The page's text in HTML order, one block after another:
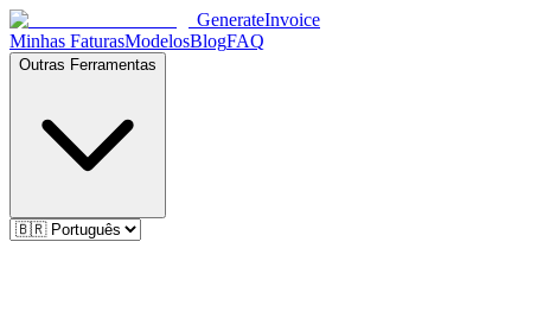
GenerateInvoice
Minhas FaturasModelosBlogFAQ
Outras Ferramentas